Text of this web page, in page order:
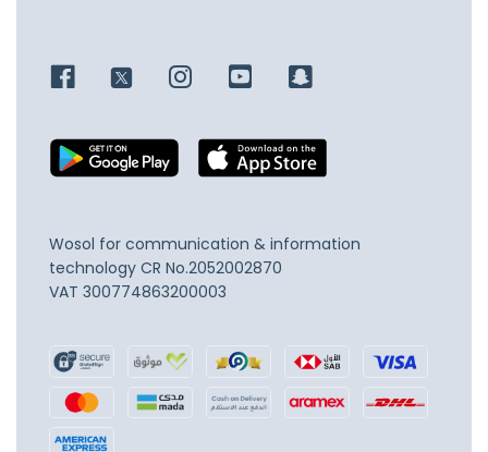
Wosol for communication & information
technology CR No.2052002870
VAT 300774863200003